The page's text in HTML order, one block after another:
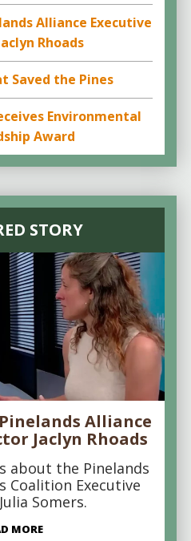
Alliance Executive
Rhoads
Saved the Pines
Environmental
Award
STORY
Alliance
Jaclyn Rhoads
about the Pinelands
Coalition Executive
Somers.
MORE